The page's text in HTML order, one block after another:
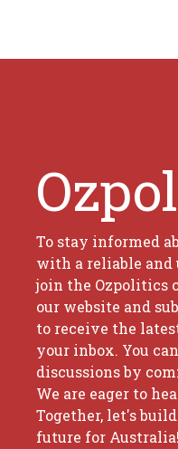
To stay informed
with a reliable and
join the Ozpolitics
our website and
to receive the
your inbox. You
discussions by
We are eager to
Together, let's
future for Australia!